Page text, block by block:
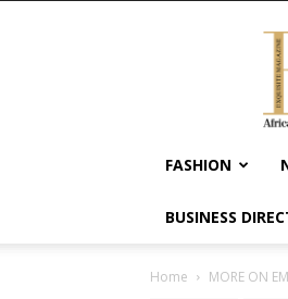
FASHION
BUSINESS
Home MORE ON EM